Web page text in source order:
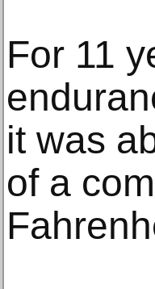
For 11
it was
of a